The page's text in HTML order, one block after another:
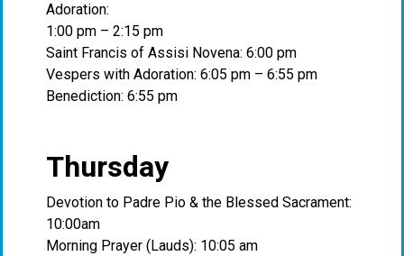
Adoration:
1:00 pm – 2:15 pm
Saint Francis of Assisi Novena: 6:00 pm
Vespers with Adoration: 6:05 pm – 6:55 pm
Benediction: 6:55 pm
Thursday
Devotion to Padre Pio & the Blessed Sacrament:
10:00am
Morning Prayer (Lauds): 10:05 am